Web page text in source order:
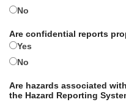
No
Are confidential reports
Yes
No
Are hazards associated
the Hazard Reporting